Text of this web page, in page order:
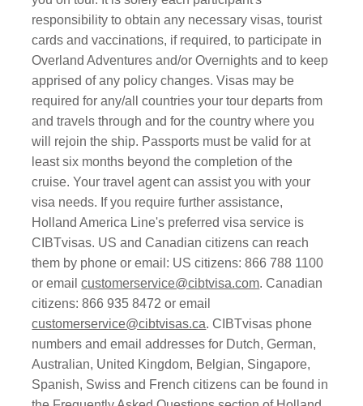
responsibility to obtain any necessary visas, tourist
cards and vaccinations, if required, to participate in
Overland Adventures and/or Overnights and to keep
apprised of any policy changes. Visas may be
required for any/all countries your tour departs from
and travels through and for the country where you
will rejoin the ship. Passports must be valid for at
least six months beyond the completion of the
cruise. Your travel agent can assist you with your
visa needs. If you require further assistance,
Holland America Line's preferred visa service is
CIBTvisas. US and Canadian citizens can reach
them by phone or email: US citizens: 866 788 1100
or emailcustomerservice@cibtvisa.com. Canadian
citizens: 866 935 8472 or email
customerservice@cibtvisas.ca. CIBTvisas phone
numbers and email addresses for Dutch, German,
Australian, United Kingdom, Belgian, Singapore,
Spanish, Swiss and French citizens can be found in